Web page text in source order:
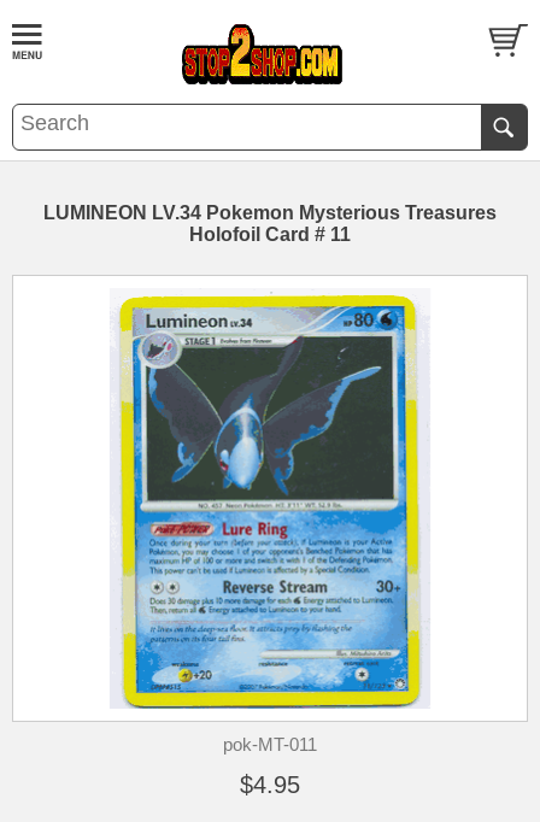
LUMINEON LV.34 Pokemon Mysterious Treasures
Holofoil Card # 11
pok-MT-011
$4.95